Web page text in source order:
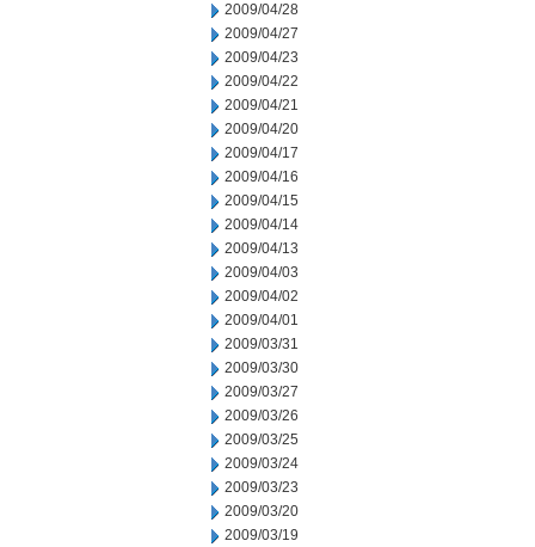
2009/04/28
2009/04/27
2009/04/23
2009/04/22
2009/04/21
2009/04/20
2009/04/17
2009/04/16
2009/04/15
2009/04/14
2009/04/13
2009/04/03
2009/04/02
2009/04/01
2009/03/31
2009/03/30
2009/03/27
2009/03/26
2009/03/25
2009/03/24
2009/03/23
2009/03/20
2009/03/19